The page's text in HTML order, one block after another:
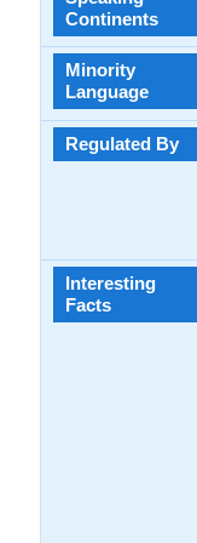
Continents
Minority
Language
Regulated By
Interesting
Facts